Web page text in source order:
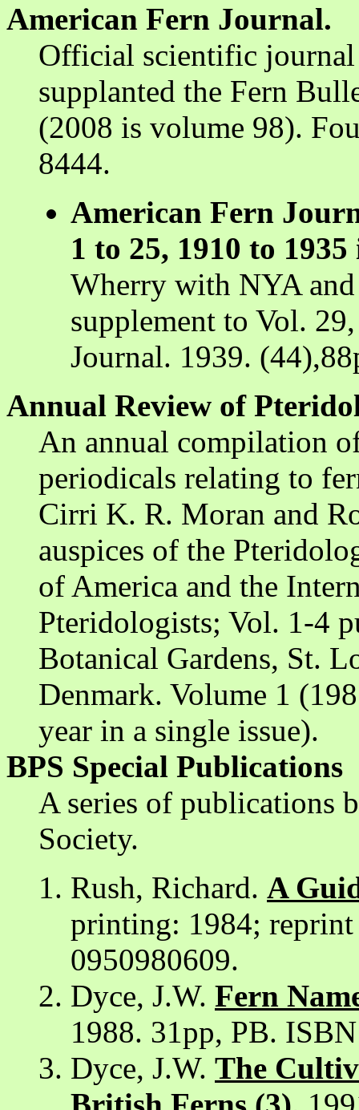
American Fern Journal.
Official scientific
supplanted the Fern
(2008 is volume 98).
8444.
American Fern
1 to 25, 1910 to
Wherry with NYA and
supplement to Vol.
Journal. 1939.
Annual Review of
An annual compilation
periodicals relating to
Cirri K. R. Moran and
auspices of the
of America and the
Pteridologists; Vol. 1-4
Botanical Gardens, St.
Denmark. Volume 1
year in a single issue).
BPS Special Publications
A series of publications
Society.
Rush, Richard. A
printing: 1984;
0950980609.
Dyce, J.W. Fern
1988. 31pp, PB.
Dyce, J.W. The